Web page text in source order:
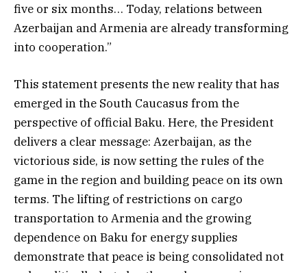
five or six months… Today, relations between
Azerbaijan and Armenia are already transforming
into cooperation.”
This statement presents the new reality that has
emerged in the South Caucasus from the
perspective of official Baku. Here, the President
delivers a clear message: Azerbaijan, as the
victorious side, is now setting the rules of the
game in the region and building peace on its own
terms. The lifting of restrictions on cargo
transportation to Armenia and the growing
dependence on Baku for energy supplies
demonstrate that peace is being consolidated not